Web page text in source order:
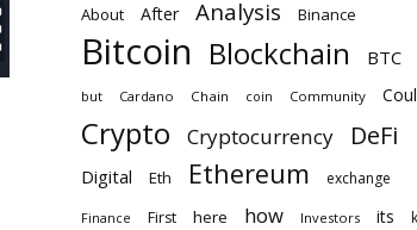
About After Analysis Binance
Bitcoin Blockchain BTC
but Cardano Chain coin Community
Crypto Cryptocurrency DeFi
Digital Eth Ethereum exchange
Finance First here how Investors its k